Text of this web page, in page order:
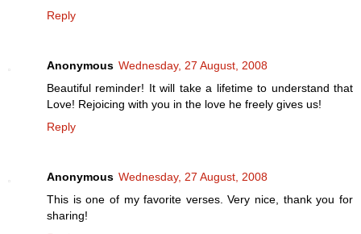
Reply
Anonymous Wednesday, 27 August, 2008
Beautiful reminder! It will take a lifetime to understand that
Love! Rejoicing with you in the love he freely gives us!
Reply
Anonymous Wednesday, 27 August, 2008
This is one of my favorite verses. Very nice, thank you for
sharing!